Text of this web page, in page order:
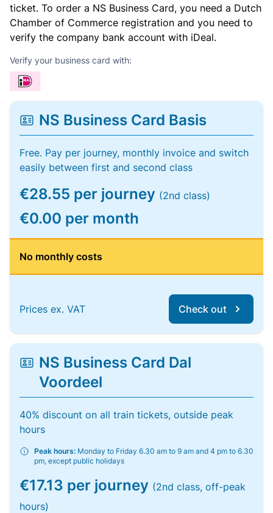
ticket. To order a NS Business Card, you need a Dutch
Chamber of Commerce registration and you need to
verify the company bank account with iDeal.
Verify your business card with:
NS Business Card Basis
Free. Pay per journey, monthly invoice and switch
easily between first and second class
€28.55 per journey (2nd class)
€0.00 per month
No monthly costs
Prices ex. VAT Check out
NS Business Card Dal
Voordeel
40% discount on all train tickets, outside peak
hours
Peak hours: Monday to Friday 6.30 am to 9 am and 4 pm to 6.30
pm, except public holidays
€17.13 per journey (2nd class, off-peak
hours)